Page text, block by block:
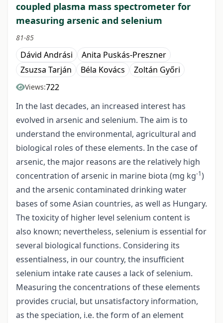
coupled plasma mass spectrometer for
measuring arsenic and selenium
81-85
Dávid Andrási
Anita Puskás-Preszner
Zsuzsa Tarján
Béla Kovács Zoltán Győri
Views:722
In the last decades, an increased interest has
evolved in arsenic and selenium. The aim is to
understand the environmental, agricultural and
biological roles of these elements. In the case of
arsenic, the major reasons are the relatively high
concentration of arsenic in marine biota (mg kg-1)
and the arsenic contaminated drinking water
bases of some Asian countries, as well as Hungary.
The toxicity of higher level selenium content is
also known; nevertheless, selenium is essential for
several biological functions. Considering its
essentialness, in our country, the insufficient
selenium intake rate causes a lack of selenium.
Measuring the concentrations of these elements
provides crucial, but unsatisfactory information,
as the speciation, i.e. the form of an element